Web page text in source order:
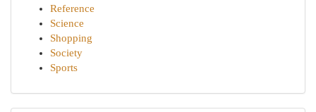
Reference
Science
Shopping
Society
Sports